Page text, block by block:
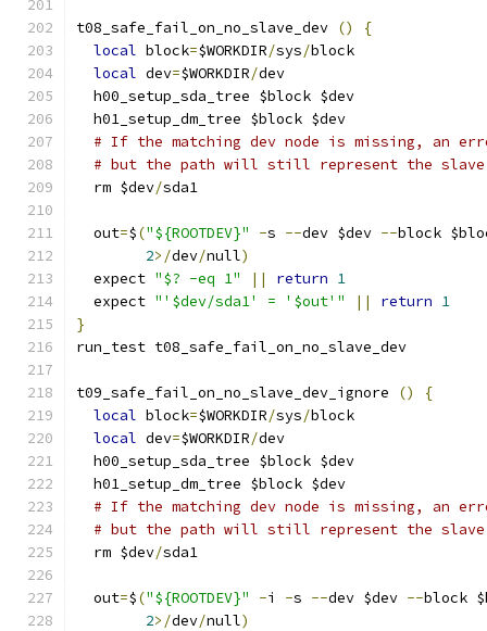
t08_safe_fail_on_no_slave_dev ()
{
local block=$WORKDIR/sys/block
local dev=$WORKDIR/dev
  h00_setup_sda_tree $block $dev
  h01_setup_dm_tree $block $dev
# If the matching dev node is missing, an
# but the path will still represent the
  rm $dev
/sda1
  out
=$("${ROOTDEV}" -s --dev $dev --block
2>/dev/null)
  expect
"$? -eq 1" || return 1
  expect
"'$dev/sda1' = '$out'" || return 1
}
run_test t08_safe_fail_on_no_slave_dev
t09_safe_fail_on_no_slave_dev_ignore ()
{
local block=$WORKDIR/sys/block
local dev=$WORKDIR/dev
  h00_setup_sda_tree $block $dev
  h01_setup_dm_tree $block $dev
# If the matching dev node is missing, an
# but the path will still represent the
  rm $dev
/sda1
  out
=$("${ROOTDEV}" -i -s --dev $dev --block
2>/dev/null)